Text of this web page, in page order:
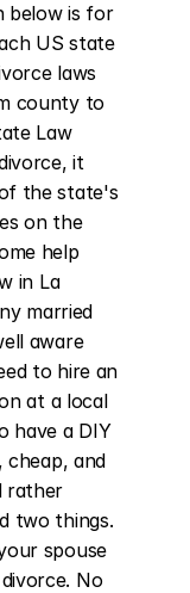
below is for
US state
laws
county to
Law
it
the state's
on the
help
in La
married
aware
to hire an
at a local
have a DIY
cheap, and
rather
two things.
spouse
No